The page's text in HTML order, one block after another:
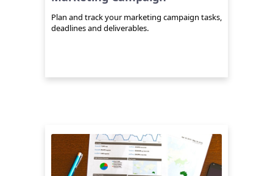
Plan and track your marketing campaign tasks,
deadlines and deliverables.